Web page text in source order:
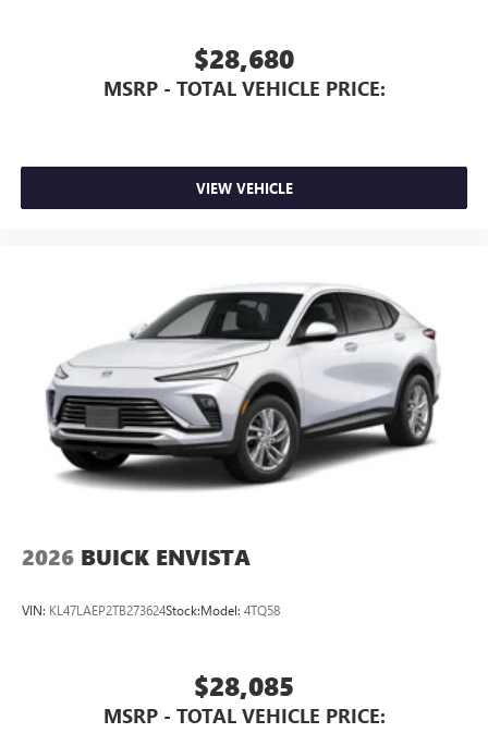
$28,680
MSRP - TOTAL VEHICLE PRICE:
VIEW VEHICLE
2026 BUICK ENVISTA
VIN: KL47LAEP2TB273624Stock:Model: 4TQ58
$28,085
MSRP - TOTAL VEHICLE PRICE: